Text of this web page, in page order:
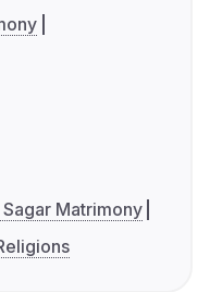
Sagar Matrimony